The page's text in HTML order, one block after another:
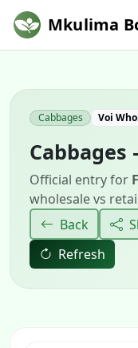
Mkulima
Cabbages Voi
Official entry for
wholesale vs
Back
Refresh